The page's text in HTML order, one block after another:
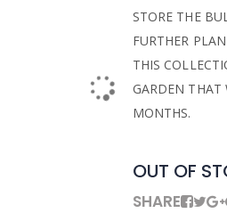
STORE THE
FURTHER
THIS
GARDEN THAT
MONTHS.
OUT OF
SHARE